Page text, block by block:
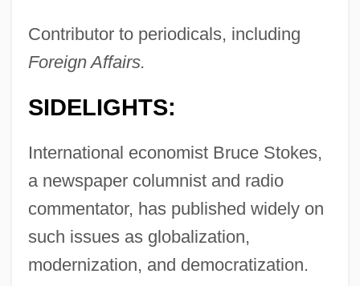
Contributor to periodicals, including
Foreign Affairs.
SIDELIGHTS:
International economist Bruce Stokes,
a newspaper columnist and radio
commentator, has published widely on
such issues as globalization,
modernization, and democratization.